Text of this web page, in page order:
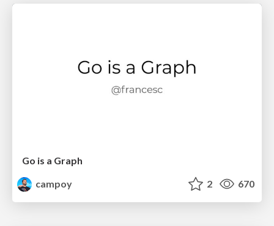
Go is a Graph
campoy
2 670